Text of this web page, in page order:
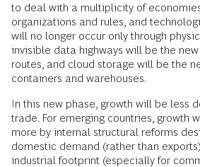
to deal with a multiplicity of
organizations and rules, and
will no longer occur only through
invisible data highways will be the
routes, and cloud storage will be the
containers and warehouses.
In this new phase, growth will be less
trade. For emerging countries, growth
more by internal structural reforms
domestic demand (rather than
industrial footprint (especially for